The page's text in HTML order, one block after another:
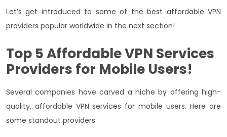
Let’s get introduced to some of the best affordable VPN
providers popular worldwide in the next section!
Top 5Affordable VPN Services
Providers for Mobile Users!
Several companies have carved a niche by offering high-
quality, affordable VPN services for mobile users. Here are
some standout providers: